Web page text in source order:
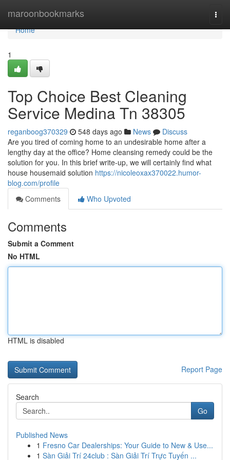
maroonbookmarks
Home
Home
1
Top Choice Best Cleaning
Service Medina Tn 38305
reganboog370329 548 days ago News
Discuss
Are you tired of coming home to an undesirable home after a
lengthy day at the office? Home cleansing remedy could be the
solution for you. In this brief write-up, we will certainly find what
house housemaid solution https://nicoleoxax370022.humor-
blog.com/profile
Comments
Who Upvoted
Comments
Submit a Comment
No HTML
HTML is disabled
Report Page
Search
Go
Published News
1 Fresno Car Dealerships: Your Guide to New & Use...
1 Sàn Giải Trí 24club : Sàn Giải Trí Trực Tuyến ...